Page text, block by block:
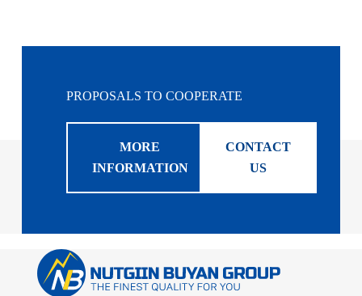
PROPOSALS TO COOPERATE
MORE
INFORMATION
CONTACT
US